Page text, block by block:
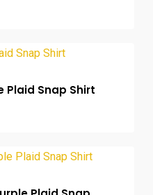
Plaid Snap Shirt